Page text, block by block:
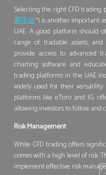
Selecting the right CFD trading
易平台“) is another important
UAE. A good platform should
range of tradable assets,
provide access to advanced
charting software and
trading platforms in the UAE
widely used for their versatility
platforms like eToro and IG
allowing investors to follow and
Risk Management
While CFD trading offers
comes with a high level of risk.
implement effective risk